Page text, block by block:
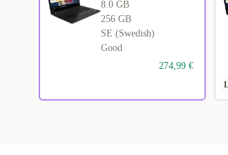
8.0 GB
256 GB
SE (Swedish)
Good
274,99 €